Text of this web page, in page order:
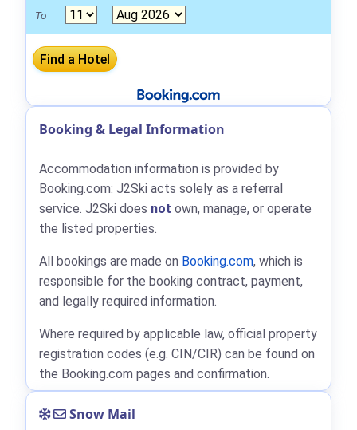
To
Booking & Legal Information
Accommodation information is provided by
Booking.com: J2Ski acts solely as a referral
service. J2Ski does not own, manage, or operate
the listed properties.
All bookings are made on Booking.com, which is
responsible for the booking contract, payment,
and legally required information.
Where required by applicable law, official property
registration codes (e.g. CIN/CIR) can be found on
the Booking.com pages and confirmation.
Snow Mail